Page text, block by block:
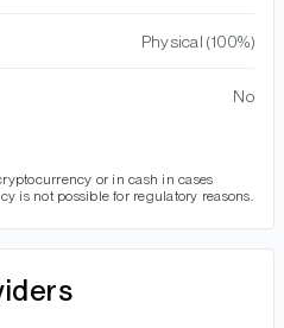
Physical (100%)
No
or in cash in cases
is not possible for regulatory reasons.